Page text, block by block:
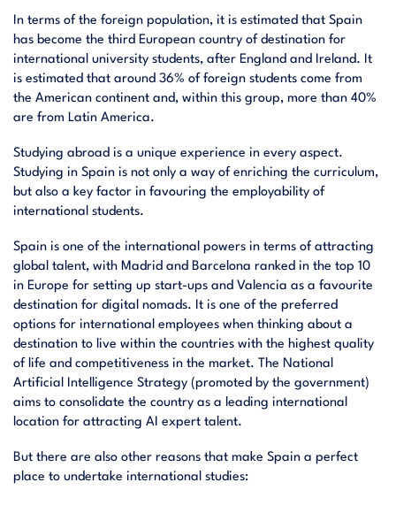
In terms of the foreign population, it is estimated that Spain
has become the third European country of destination for
international university students, after England and Ireland. It
is estimated that around 36% of foreign students come from
the American continent and, within this group, more than 40%
are from Latin America.
Studying abroad is a unique experience in every aspect.
Studying in Spain is not only a way of enriching the curriculum,
but also a key factor in favouring the employability of
international students.
Spain is one of the international powers in terms of attracting
global talent, with Madrid and Barcelona ranked in the top 10
in Europe for setting up start-ups and Valencia as a favourite
destination for digital nomads. It is one of the preferred
options for international employees when thinking about a
destination to live within the countries with the highest quality
of life and competitiveness in the market. The National
Artificial Intelligence Strategy (promoted by the government)
aims to consolidate the country as a leading international
location for attracting AI expert talent.
But there are also other reasons that make Spain a perfect
place to undertake international studies: